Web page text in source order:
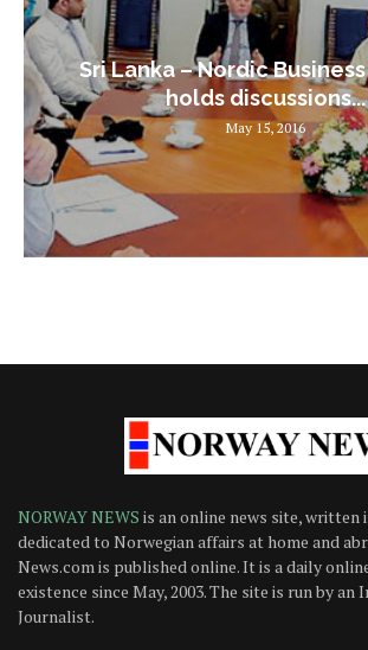
Sri Lanka – Nordic
holds discussions...
May 15, 2016
NORWAY NEWS is an online news site, written
dedicated to Norwegian affairs at home and
News.com is published online. It is a daily
existence since May, 2003. The site is run by an
Journalist.